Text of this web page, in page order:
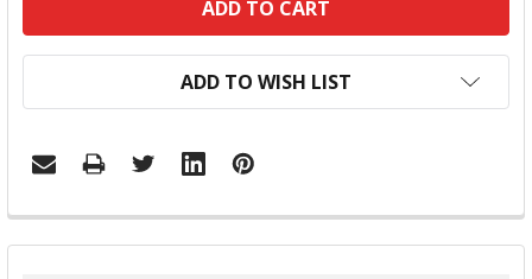
ADD TO WISH LIST
FREQUENTLY
BOUGHT